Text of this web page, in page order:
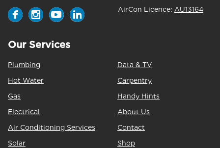
AirCon Licence: AU13164
Our Services
Plumbing
Hot Water
Gas
Electrical
Air Conditioning Services
Solar
Data & TV
Carpentry
Handy Hints
About Us
Contact
Shop